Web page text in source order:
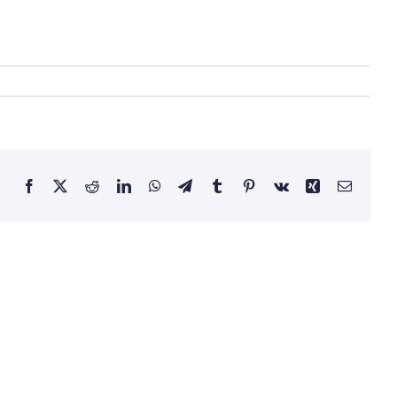
Facebook RedditLinkedInWhatsApp
TelegramTumblrPinterestVk Xing Email